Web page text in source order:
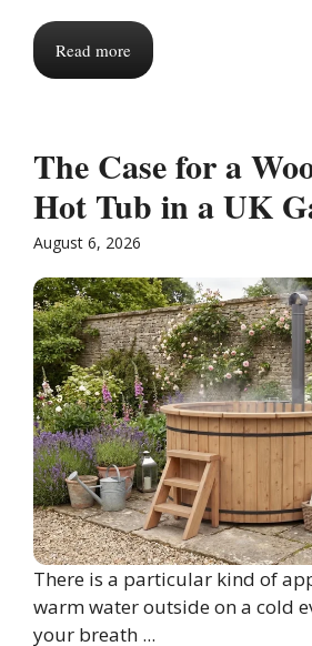
Read more
The Case for a
Hot Tub in a UK
August 6, 2026
There is a particular kind of
warm water outside on a cold
your breath ...